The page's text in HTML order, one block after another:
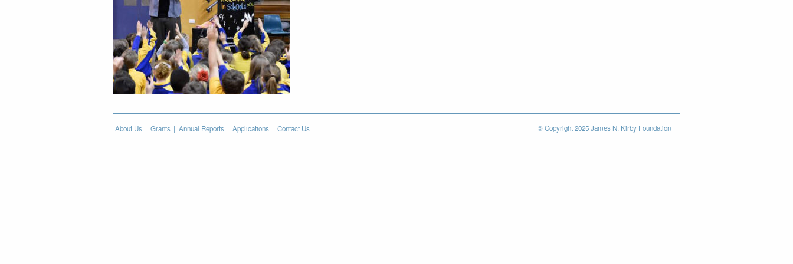
About Us Grants Annual Reports Applications Contact Us © Copyright 2025 James N. Kirby Foundation